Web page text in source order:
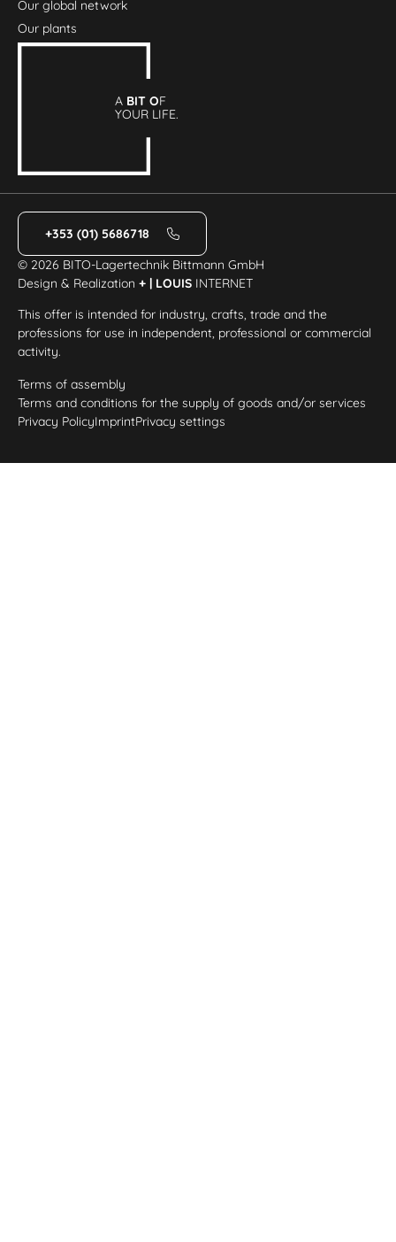
Our global network
Our plants
A BIT OF
YOUR LIFE.
+353 (01) 5686718
© 2026 BITO-Lagertechnik Bittmann GmbH
Design & Realization+ | LOUIS INTERNET
This offer is intended for industry, crafts, trade and the
professions for use in independent, professional or commercial
activity.
Terms of assembly
Terms and conditions for the supply of goods and/or services
Privacy PolicyImprintPrivacy settings